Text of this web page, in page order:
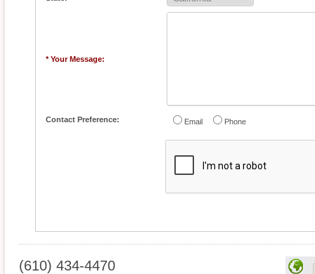
* Your Message:
Contact Preference: Email Phone
(610) 434-4470